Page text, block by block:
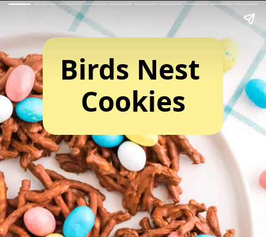
Birds Nest
Cookies